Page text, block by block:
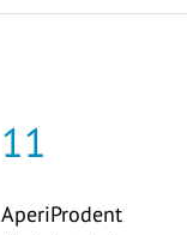
11
AperiProdent